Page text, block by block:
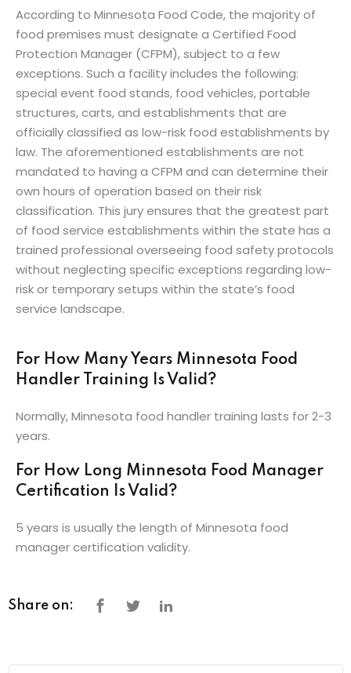
According to Minnesota Food Code, the majority of
food premises must designate a Certified Food
Protection Manager (CFPM), subject to a few
exceptions. Such a facility includes the following:
special event food stands, food vehicles, portable
structures, carts, and establishments that are
officially classified as low-risk food establishments by
law. The aforementioned establishments are not
mandated to having a CFPM and can determine their
own hours of operation based on their risk
classification. This jury ensures that the greatest part
of food service establishments within the state has a
trained professional overseeing food safety protocols
without neglecting specific exceptions regarding low-
risk or temporary setups within the state’s food
service landscape.
For How Many Years Minnesota Food
Handler Training Is Valid?
Normally, Minnesota food handler training lasts for 2-3
years.
For How Long Minnesota Food Manager
Certification Is Valid?
5 years is usually the length of Minnesota food
manager certification validity.
Share on: